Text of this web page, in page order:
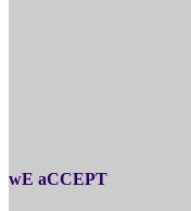
wE aCCEPT